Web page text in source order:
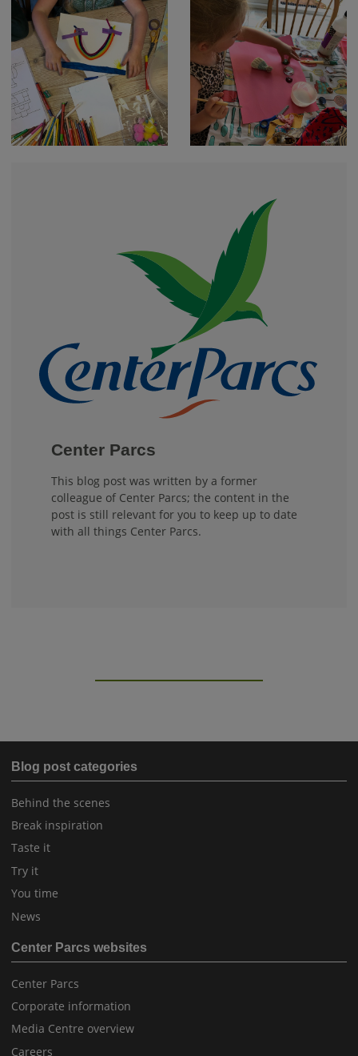
Center Parcs
This blog post was written by a former
colleague of Center Parcs; the content in the
post is still relevant for you to keep up to date
with all things Center Parcs.
Blog post categories
Behind the scenes
Break inspiration
Taste it
Try it
You time
News
Center Parcs websites
Center Parcs
Corporate information
Media Centre overview
Careers